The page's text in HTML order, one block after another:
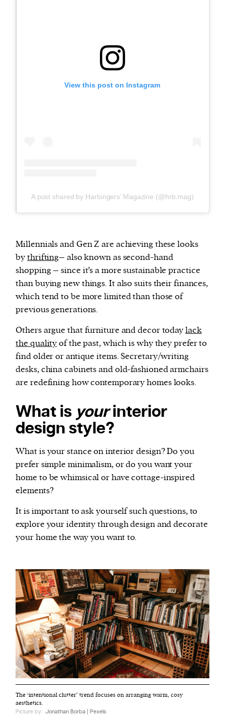
View this post on Instagram
A post shared by Harbingers’ Magazine (@hrb.mag)
Millennials and Gen Z are achieving these looks
bythrifting– also known as second-hand
shopping – since it’s a more sustainable practice
than buying new things. It also suits their finances,
which tend to be more limited than those of
previous generations.
Others argue that furniture and decor todaylack
the qualityof the past, which is why they prefer to
find older or antique items. Secretary/writing
desks, china cabinets and old-fashioned armchairs
are redefining how contemporary homes looks.
What isyourinterior
design style?
What is your stance on interior design? Do you
prefer simple minimalism, or do you want your
home to be whimsical or have cottage-inspired
elements?
It is important to ask yourself such questions, to
explore your identity through design and decorate
your home the way you want to.
The ‘intentional clutter’ trend focuses on arranging warm, cosy
aesthetics.
Picture by: Jonathan Borba | Pexels